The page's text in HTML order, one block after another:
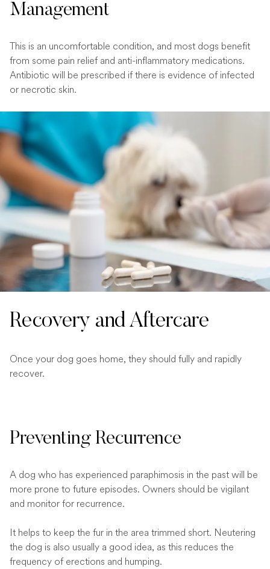
Management
This is an uncomfortable condition, and most dogs benefit
from some pain relief and anti-inflammatory medications.
Antibiotic will be prescribed if there is evidence of infected
or necrotic skin.
Recovery and Aftercare
Once your dog goes home, they should fully and rapidly
recover.
Preventing Recurrence
A dog who has experienced paraphimosis in the past will be
more prone to future episodes. Owners should be vigilant
and monitor for recurrence.
It helps to keep the fur in the area trimmed short. Neutering
the dog is also usually a good idea, as this reduces the
frequency of erections and humping.